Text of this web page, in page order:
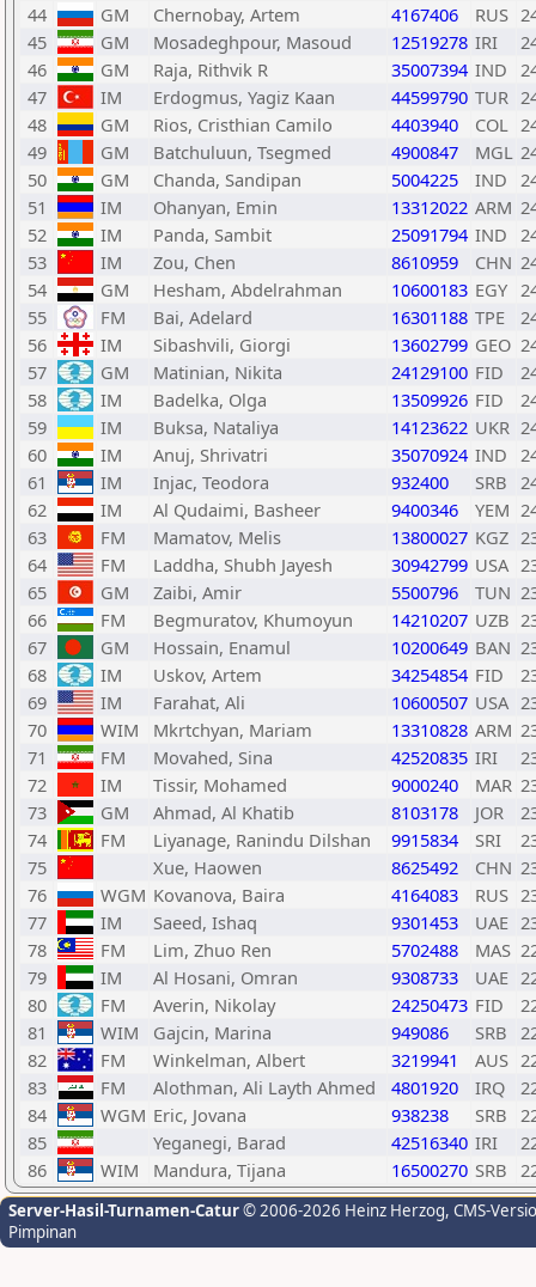
44
GM Chernobay, Artem 4167406 RUS
45
GM Mosadeghpour, Masoud 12519278 IRI
46
GM Raja, Rithvik R 35007394 IND
47
IM Erdogmus, Yagiz Kaan 44599790 TUR
48
GM Rios, Cristhian Camilo 4403940 COL
49
GM Batchuluun, Tsegmed 4900847 MGL
50
GM Chanda, Sandipan 5004225 IND
51
IM Ohanyan, Emin 13312022 ARM
52
IM Panda, Sambit 25091794 IND
53
IM Zou, Chen 8610959 CHN
54
GM Hesham, Abdelrahman 10600183 EGY
55
FM Bai, Adelard 16301188 TPE
56
IM Sibashvili, Giorgi 13602799 GEO
57
GM Matinian, Nikita 24129100 FID
58
IM Badelka, Olga 13509926 FID
59
IM Buksa, Nataliya 14123622 UKR
60
IM Anuj, Shrivatri 35070924 IND
61
IM Injac, Teodora 932400 SRB
62
IM Al Qudaimi, Basheer 9400346 YEM
63
FM Mamatov, Melis 13800027 KGZ
64
FM Laddha, Shubh Jayesh 30942799 USA
65
GM Zaibi, Amir 5500796 TUN
66
FM Begmuratov, Khumoyun 14210207 UZB
67
GM Hossain, Enamul 10200649 BAN
68
IM Uskov, Artem 34254854 FID
69
IM Farahat, Ali 10600507 USA
70
WIM Mkrtchyan, Mariam 13310828 ARM
71
FM Movahed, Sina 42520835 IRI
72
IM Tissir, Mohamed 9000240 MAR
73
GM Ahmad, Al Khatib 8103178 JOR
74
FM Liyanage, Ranindu Dilshan 9915834 SRI
75
Xue, Haowen 8625492 CHN
76
WGM Kovanova, Baira 4164083 RUS
77
IM Saeed, Ishaq 9301453 UAE
78
FM Lim, Zhuo Ren 5702488 MAS
79
IM Al Hosani, Omran 9308733 UAE
80
FM Averin, Nikolay 24250473 FID
81
WIM Gajcin, Marina 949086 SRB
82
FM Winkelman, Albert 3219941 AUS
83
FM Alothman, Ali Layth Ahmed 4801920 IRQ
84
WGM Eric, Jovana 938238 SRB
85
Yeganegi, Barad 42516340 IRI
86
WIM Mandura, Tijana 16500270 SRB
Server-Hasil-Turnamen-Catur© 2006-2026 Heinz Herzog, CMS-
Pimpinan